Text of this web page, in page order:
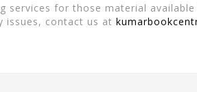
services for those material
issues, contact us at